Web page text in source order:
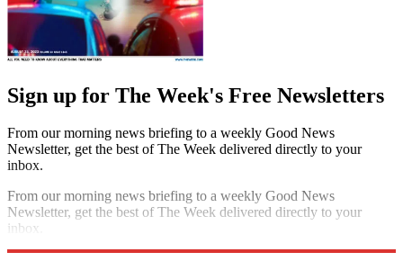
Sign up for The Week's Free Newsletters
From our morning news briefing to a weekly Good News
Newsletter, get the best of The Week delivered directly to your
inbox.
From our morning news briefing to a weekly Good News
Newsletter, get the best of The Week delivered directly to your
inbox.